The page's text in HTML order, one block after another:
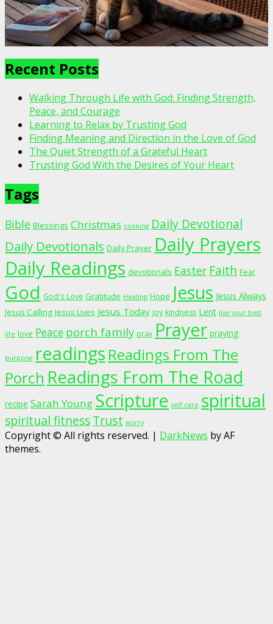
Recent Posts
Walking Through Life with God: Finding Strength,
Peace, and Courage
Learning to Relax by Trusting God
Finding Meaning and Direction in the Love of God
The Quiet Strength of a Grateful Heart
Trusting God With the Desires of Your Heart
Tags
Bible Blessings Christmas cooking Daily Devotional
Daily Devotionals Daily Prayer Daily Prayers
Daily Readings devotionals Easter Faith Fear
God God's Love Gratitude Healing Hope Jesus Jesus Always
Jesus Calling Jesus Lives Jesus Today Joy kindness Lent live your best
life love Peace porch family pray Prayer praying
purpose readings Readings From The
Porch Readings From The Road
recipe Sarah Young Scripture self care spiritual
spiritual fitnessTrust worry
Copyright © All rights reserved. | DarkNews by AF
themes.